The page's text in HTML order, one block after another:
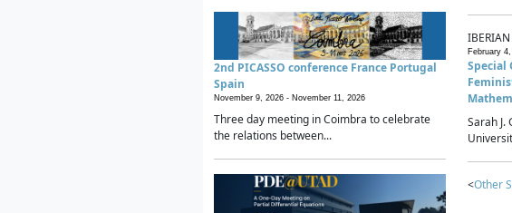
2nd PICASSO conference France Portugal
Spain
November 9, 2026 - November 11, 2026
Three day meeting in Coimbra to celebrate
the relations between...
February
Special
Sarah J.
<Other